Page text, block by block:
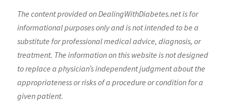
The content provided on DealingWithDiabetes.net is for
informational purposes only and is not intended to be a
substitute for professional medical advice, diagnosis, or
treatment. The information on this website is not designed
to replace a physician’s independent judgment about the
appropriateness or risks of a procedure or condition for a
given patient.